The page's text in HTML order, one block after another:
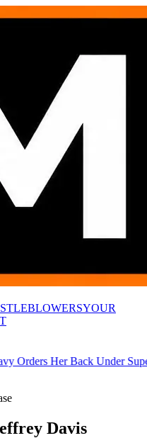
YOUR
Her Back Under
Davis